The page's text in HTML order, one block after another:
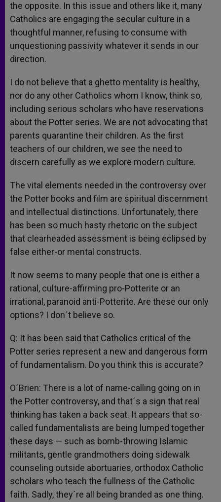
the opposite. In this issue and others like it, many
Catholics are engaging the secular culture in a
thoughtful manner, refusing to consume with
unquestioning passivity whatever it sends in our
direction.
I do not believe that a ghetto mentality is healthy,
nor do any other Catholics whom I know, think so,
including serious scholars who have reservations
about the Potter series. We are not advocating that
parents quarantine their children. As the first
teachers of our children, we see the need to
discern carefully as we explore modern culture.
The vital elements needed in the controversy over
the Potter books and film are spiritual discernment
and intellectual distinctions. Unfortunately, there
has been so much hasty rhetoric on the subject
that clearheaded assessment is being eclipsed by
false either-or mental constructs.
It now seems to many people that one is either a
rational, culture-affirming pro-Potterite or an
irrational, paranoid anti-Potterite. Are these our only
options? I don´t believe so.
Q: It has been said that Catholics critical of the
Potter series represent a new and dangerous form
of fundamentalism. Do you think this is accurate?
O´Brien: There is a lot of name-calling going on in
the Potter controversy, and that´s a sign that real
thinking has taken a back seat. It appears that so-
called fundamentalists are being lumped together
these days — such as bomb-throwing Islamic
militants, gentle grandmothers doing sidewalk
counseling outside abortuaries, orthodox Catholic
scholars who teach the fullness of the Catholic
faith. Sadly, they´re all being branded as one thing.